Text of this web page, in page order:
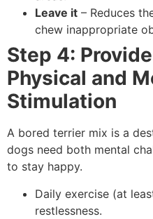
Leave it – Reduces
chew inappropriate
Step 4:
Physical and
Stimulation
A bored terrier mix is a
dogs need both mental
to stay happy.
Daily exercise (at
restlessness.